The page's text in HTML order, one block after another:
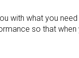
with what you
so that when